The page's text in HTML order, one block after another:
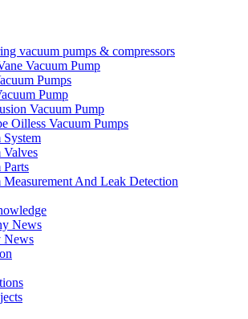
vacuum pumps & compressors
Vacuum Pump
Pumps
Pump
Vacuum Pump
Oilless Vacuum Pumps
System
Valves
Parts
Measurement And Leak Detection
News
News